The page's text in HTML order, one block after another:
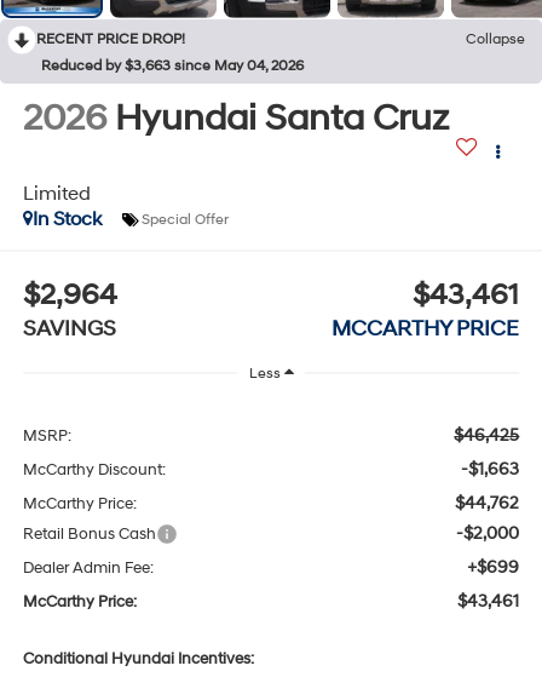
RECENT PRICE DROP!
Collapse
Reduced by $3,663 since May 04, 2026
2026 Hyundai Santa Cruz
Limited
In Stock
Special Offer
$2,964
SAVINGS
$43,461
MCCARTHY PRICE
Less
MSRP: $46,425
McCarthy Discount: -$1,663
McCarthy Price: $44,762
Retail Bonus Cash -$2,000
Dealer Admin Fee: +$699
McCarthy Price: $43,461
Conditional Hyundai Incentives: